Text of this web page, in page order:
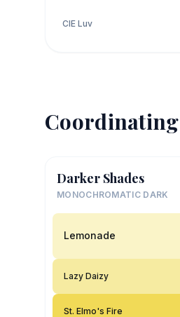
CIE Luv
Darker Shades
MONOCHROMATIC DARK
Lemonade
Lazy Daizy
St. Elmo's Fire